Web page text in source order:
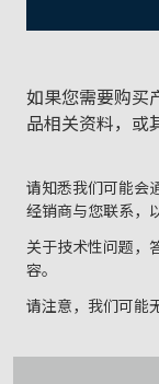
如果您需要购买
品相关资料，或
请知悉我们可能会
经销商与您联系，
关于技术性问题，
容。
请注意，我们可能